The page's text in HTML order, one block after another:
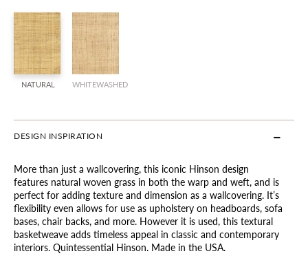
NATURAL WHITEWASHED
DESIGN INSPIRATION
More than just a wallcovering, this iconic Hinson design
features natural woven grass in both the warp and weft, and is
perfect for adding texture and dimension as a wallcovering. It’s
flexibility even allows for use as upholstery on headboards, sofa
bases, chair backs, and more. However it is used, this textural
basketweave adds timeless appeal in classic and contemporary
interiors. Quintessential Hinson. Made in the USA.